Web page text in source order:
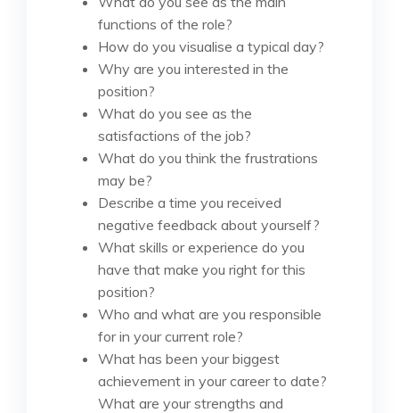
functions of the role?
How do you visualise a typical day?
Why are you interested in the
position?
What do you see as the
satisfactions of the job?
What do you think the frustrations
may be?
Describe a time you received
negative feedback about yourself?
What skills or experience do you
have that make you right for this
position?
Who and what are you responsible
for in your current role?
What has been your biggest
achievement in your career to date?
What are your strengths and